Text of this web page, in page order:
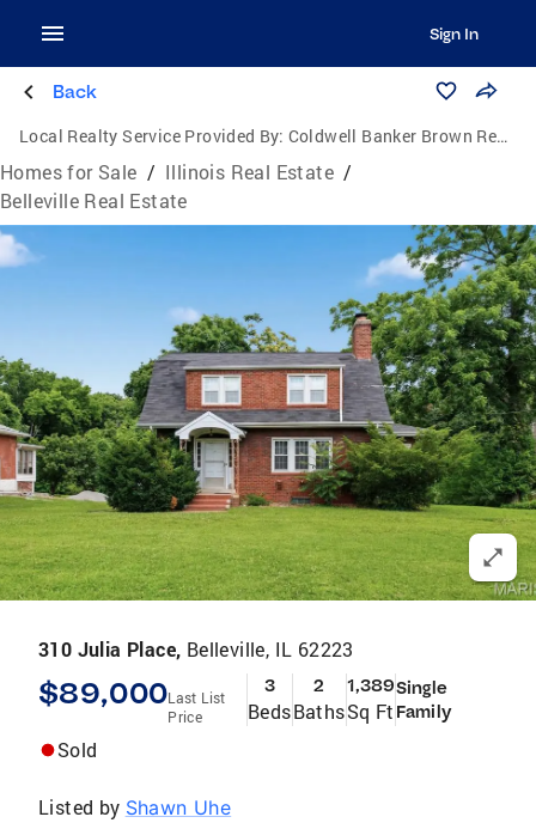
Sign In
Back
Local Realty Service Provided By: Coldwell Banker Brown Realtors
Homes for Sale / Illinois Real Estate /
Belleville Real Estate
310 Julia Place, Belleville, IL 62223
$89,000Last List
Price
3
Beds
2
Baths
1,389
Sq Ft
Single
Family
Sold
Listed by Shawn Uhe